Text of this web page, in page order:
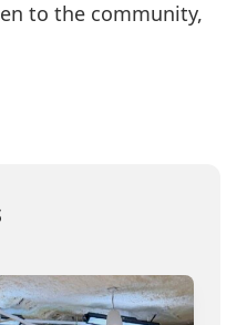
to the community,